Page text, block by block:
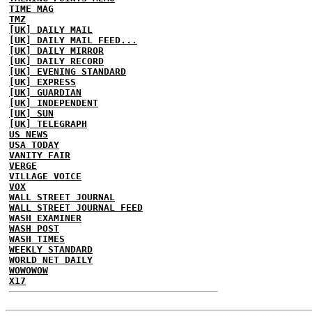
TIME MAG
TMZ
[UK] DAILY MAIL
[UK] DAILY MAIL FEED...
[UK] DAILY MIRROR
[UK] DAILY RECORD
[UK] EVENING STANDARD
[UK] EXPRESS
[UK] GUARDIAN
[UK] INDEPENDENT
[UK] SUN
[UK] TELEGRAPH
US NEWS
USA TODAY
VANITY FAIR
VERGE
VILLAGE VOICE
VOX
WALL STREET JOURNAL
WALL STREET JOURNAL FEED
WASH EXAMINER
WASH POST
WASH TIMES
WEEKLY STANDARD
WORLD NET DAILY
WOWOWOW
X17